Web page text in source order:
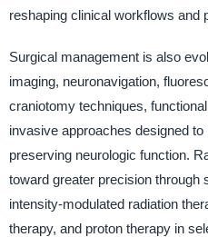
reshaping clinical workflows and
Surgical management is also
imaging, neuronavigation,
craniotomy techniques,
invasive approaches designed
preserving neurologic function.
toward greater precision through
intensity-modulated radiation
therapy, and proton therapy in